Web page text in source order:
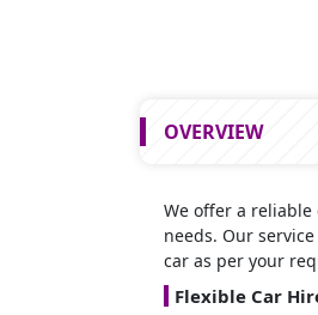
OVERVIEW
We offer a reliable
needs. Our
car as per your
Flexible Car